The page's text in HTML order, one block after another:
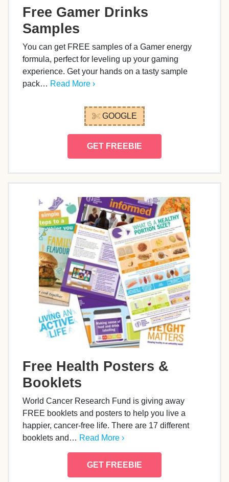
Free Gamer Drinks
Samples
You can get FREE samples of a Gamer energy
formula, perfect for leveling up your gaming
experience. Get your hands on a tasty sample
pack… Read More ›
GOOGLE
GET FREEBIE
Free Health Posters &
Booklets
World Cancer Research Fund is giving away
FREE booklets and posters to help you live a
happier, cancer-free life. There are 17 different
booklets and… Read More ›
GET FREEBIE